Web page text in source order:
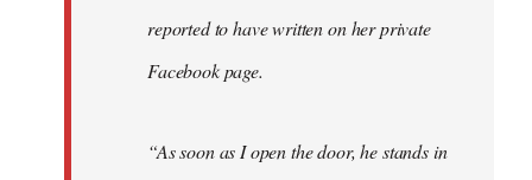
reported to have written on her private
Facebook page.
“As soon as I open the door, he stands in